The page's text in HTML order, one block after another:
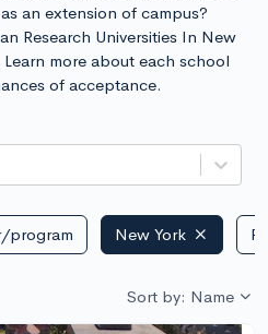
an extension of campus?
Research Universities In New
more about each school
of acceptance.
program New York
Sort by: Name